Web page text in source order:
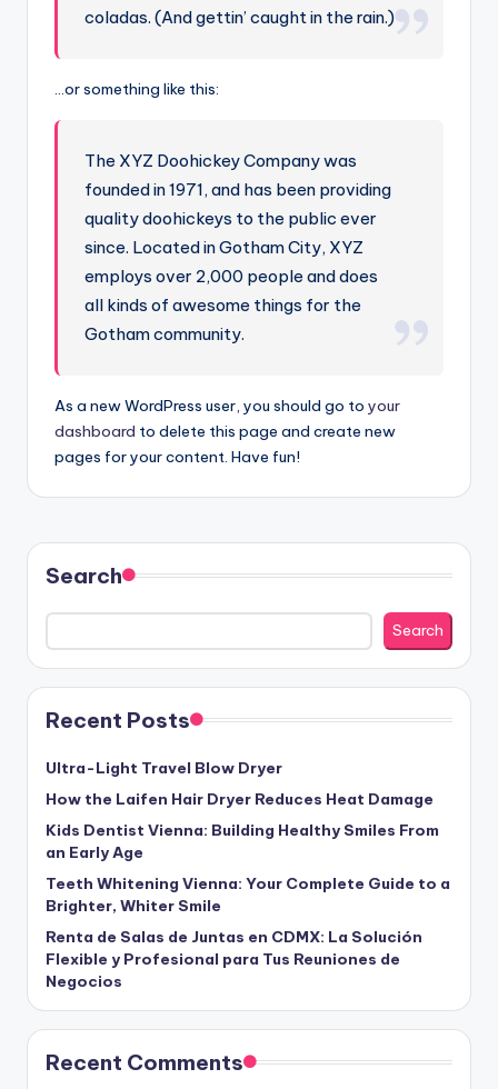
coladas. (And gettin’ caught in the rain.)
…or something like this:
The XYZ Doohickey Company was
founded in 1971, and has been providing
quality doohickeys to the public ever
since. Located in Gotham City, XYZ
employs over 2,000 people and does
all kinds of awesome things for the
Gotham community.
As a new WordPress user, you should go to your
dashboard to delete this page and create new
pages for your content. Have fun!
Search
Search
Recent Posts
Ultra-Light Travel Blow Dryer
How the Laifen Hair Dryer Reduces Heat Damage
Kids Dentist Vienna: Building Healthy Smiles From
an Early Age
Teeth Whitening Vienna: Your Complete Guide to a
Brighter, Whiter Smile
Renta de Salas de Juntas en CDMX: La Solución
Flexible y Profesional para Tus Reuniones de
Negocios
Recent Comments